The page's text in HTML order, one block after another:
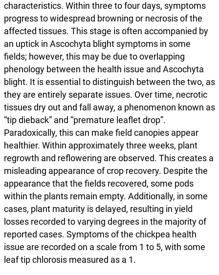
characteristics. Within three to four days, symptoms
progress to widespread browning or necrosis of the
affected tissues. This stage is often accompanied by
an uptick in Ascochyta blight symptoms in some
fields; however, this may be due to overlapping
phenology between the health issue and Ascochyta
blight. It is essential to distinguish between the two, as
they are entirely separate issues. Over time, necrotic
tissues dry out and fall away, a phenomenon known as
“tip dieback” and “premature leaflet drop”.
Paradoxically, this can make field canopies appear
healthier. Within approximately three weeks, plant
regrowth and reflowering are observed. This creates a
misleading appearance of crop recovery. Despite the
appearance that the fields recovered, some pods
within the plants remain empty. Additionally, in some
cases, plant maturity is delayed, resulting in yield
losses recorded to varying degrees in the majority of
reported cases. Symptoms of the chickpea health
issue are recorded on a scale from 1 to 5, with some
leaf tip chlorosis measured as a 1.